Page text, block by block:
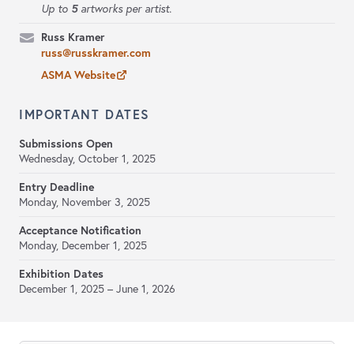
Up to 5artworks per artist.
Russ Kramer
russ@russkramer.com
ASMA Website
IMPORTANT DATES
Submissions Open
Wednesday, October 1, 2025
Entry Deadline
Monday, November 3, 2025
Acceptance Notification
Monday, December 1, 2025
Exhibition Dates
December 1, 2025 – June 1, 2026